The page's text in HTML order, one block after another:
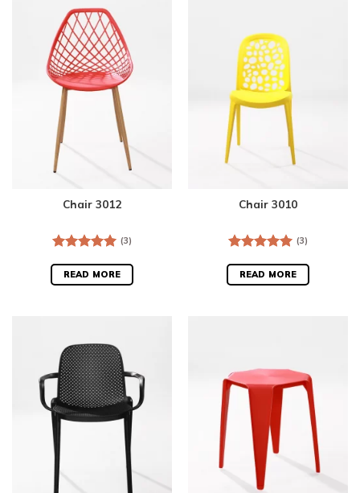
Chair 3012
out of 5
(3)
READ MORE
Chair 3010
out of 5
(3)
READ MORE